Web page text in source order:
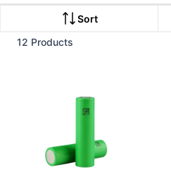
Sort
12 Products